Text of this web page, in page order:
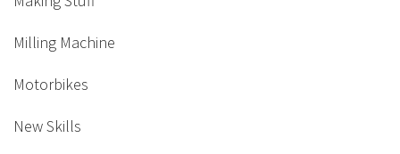
Milling Machine
Motorbikes
New Skills